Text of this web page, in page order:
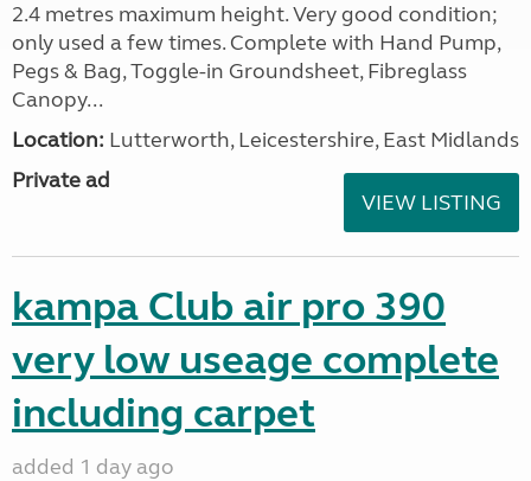
2.4 metres maximum height. Very good condition;
only used a few times. Complete with Hand Pump,
Pegs & Bag, Toggle-in Groundsheet, Fibreglass
Canopy...
Location: Lutterworth, Leicestershire, East Midlands
Private ad
VIEW LISTING
kampa Club air pro 390
very low useage complete
including carpet
added 1 day ago